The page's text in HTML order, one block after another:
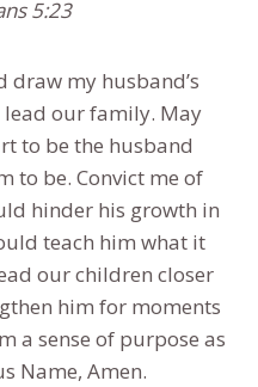
5:23
draw my husband’s
lead our family. May
to be the husband
to be. Convict me of
hinder his growth in
teach him what it
our children closer
him for moments
a sense of purpose as
Name, Amen.